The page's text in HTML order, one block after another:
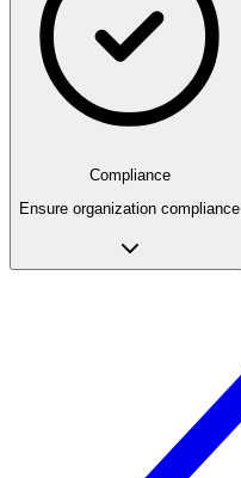
Compliance
Ensure organization compliance